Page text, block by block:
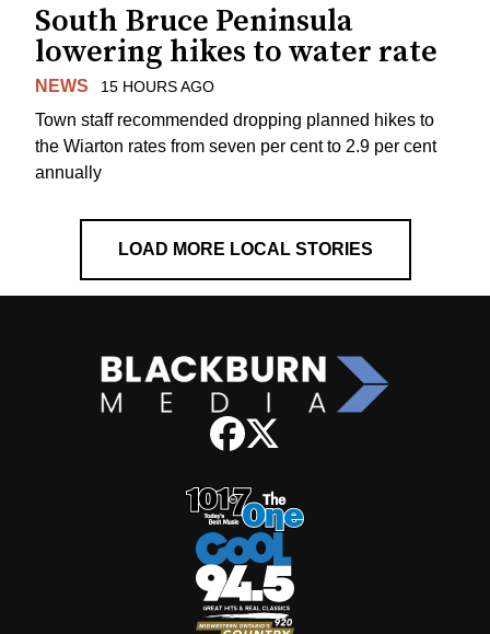
South Bruce Peninsula
lowering hikes to water rate
NEWS 15 HOURS AGO
Town staff recommended dropping planned hikes to
the Wiarton rates from seven per cent to 2.9 per cent
annually
LOAD MORE LOCAL STORIES